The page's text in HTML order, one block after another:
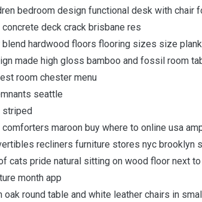
bedroom design functional desk with chair
deck crack brisbane res
hardwood floors flooring sizes size
made high gloss bamboo and fossil room
room chester menu
seattle
striped
maroon buy where to online usa
recliners furniture stores nyc brooklyn
cats pride natural sitting on wood floor next
month app
round table and white leather chairs in